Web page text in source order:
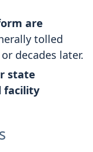
are
tolled
decades later.
state
facility